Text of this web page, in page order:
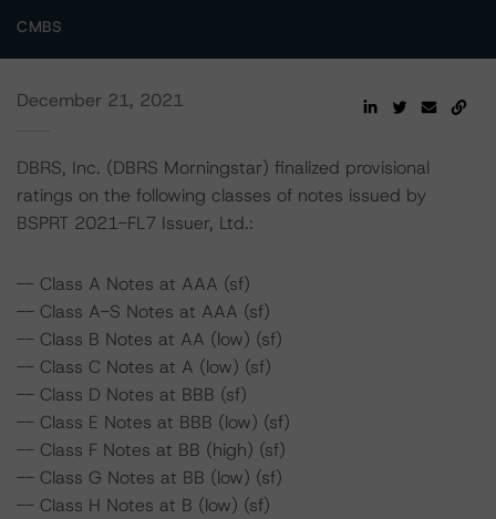
CMBS
December 21, 2021
DBRS, Inc. (DBRS Morningstar) finalized provisional
ratings on the following classes of notes issued by
BSPRT 2021-FL7 Issuer, Ltd.:
-- Class A Notes at AAA (sf)
-- Class A-S Notes at AAA (sf)
-- Class B Notes at AA (low) (sf)
-- Class C Notes at A (low) (sf)
-- Class D Notes at BBB (sf)
-- Class E Notes at BBB (low) (sf)
-- Class F Notes at BB (high) (sf)
-- Class G Notes at BB (low) (sf)
-- Class H Notes at B (low) (sf)